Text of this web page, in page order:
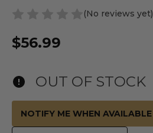
(No reviews yet)
$56.99
OUT OF STOCK
NOTIFY ME WHEN AVAILABLE